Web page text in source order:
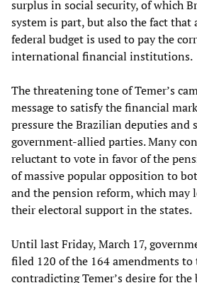
surplus in social security, of which
system is part, but also the fact that
federal budget is used to pay the
international financial institutions.
The threatening tone of Temer’s
message to satisfy the financial
pressure the Brazilian deputies and
government-allied parties. Many
reluctant to vote in favor of the
of massive popular opposition to
and the pension reform, which may
their electoral support in the states.
Until last Friday, March 17,
filed 120 of the 164 amendments
contradicting Temer’s desire for